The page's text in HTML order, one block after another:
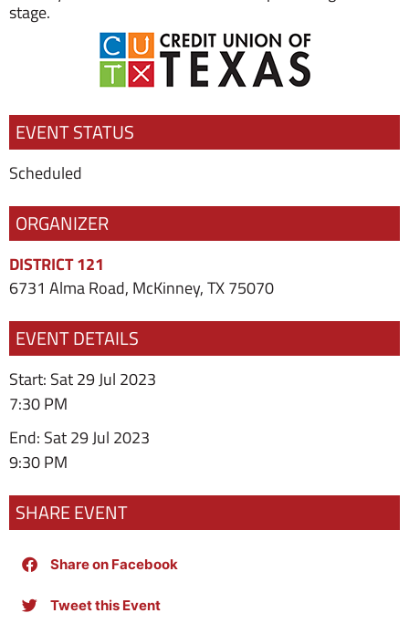
stage.
EVENT STATUS
Scheduled
ORGANIZER
DISTRICT 121
6731 Alma Road, McKinney, TX 75070
EVENT DETAILS
Start: Sat 29 Jul 2023
7:30 PM
End: Sat 29 Jul 2023
9:30 PM
SHARE EVENT
Share on Facebook
Tweet this Event